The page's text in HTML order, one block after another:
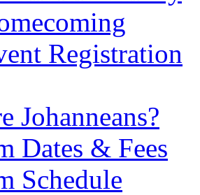
Registration
Johanneans?
Dates & Fees
Schedule